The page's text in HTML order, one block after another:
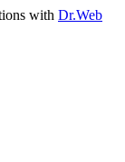
with Dr.Web